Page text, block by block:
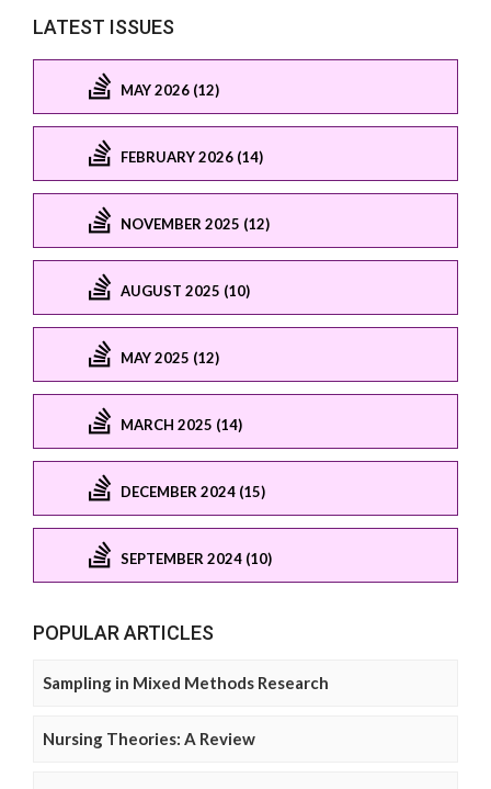
LATEST ISSUES
MAY 2026 (12)
FEBRUARY 2026 (14)
NOVEMBER 2025 (12)
AUGUST 2025 (10)
MAY 2025 (12)
MARCH 2025 (14)
DECEMBER 2024 (15)
SEPTEMBER 2024 (10)
POPULAR ARTICLES
Sampling in Mixed Methods Research
Nursing Theories: A Review